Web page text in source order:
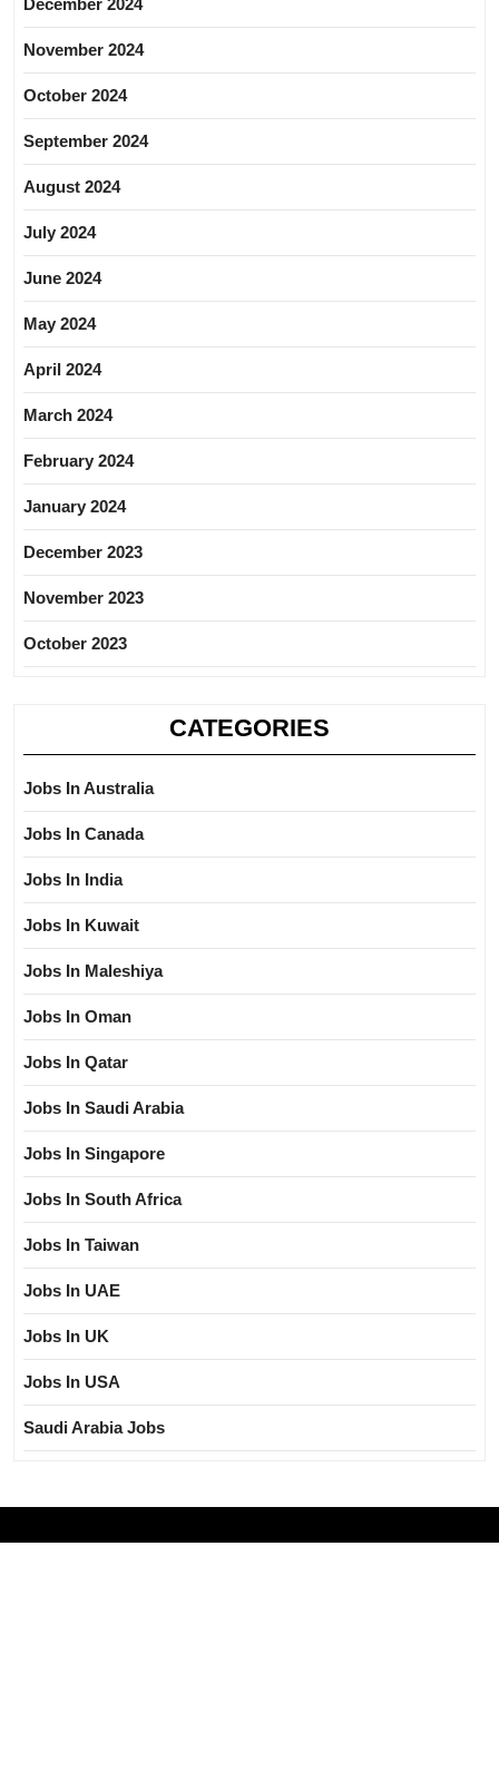
December 2024
November 2024
October 2024
September 2024
August 2024
July 2024
June 2024
May 2024
April 2024
March 2024
February 2024
January 2024
December 2023
November 2023
October 2023
CATEGORIES
Jobs In Australia
Jobs In Canada
Jobs In India
Jobs In Kuwait
Jobs In Maleshiya
Jobs In Oman
Jobs In Qatar
Jobs In Saudi Arabia
Jobs In Singapore
Jobs In South Africa
Jobs In Taiwan
Jobs In UAE
Jobs In UK
Jobs In USA
Saudi Arabia Jobs